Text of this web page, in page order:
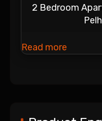
2 Bedroom
Read more